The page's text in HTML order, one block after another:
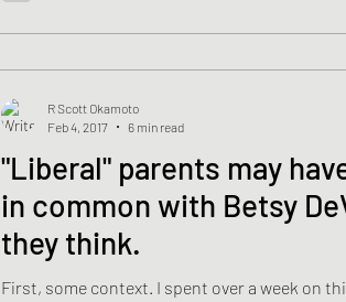
"Liberal" parents may
in common with Betsy
they think.
First, some context. I spent over a week on this post,
R Scott Okamoto
Feb 4, 2017
6 min read